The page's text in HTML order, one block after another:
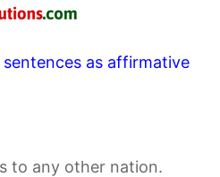
as affirmative
to any other nation.